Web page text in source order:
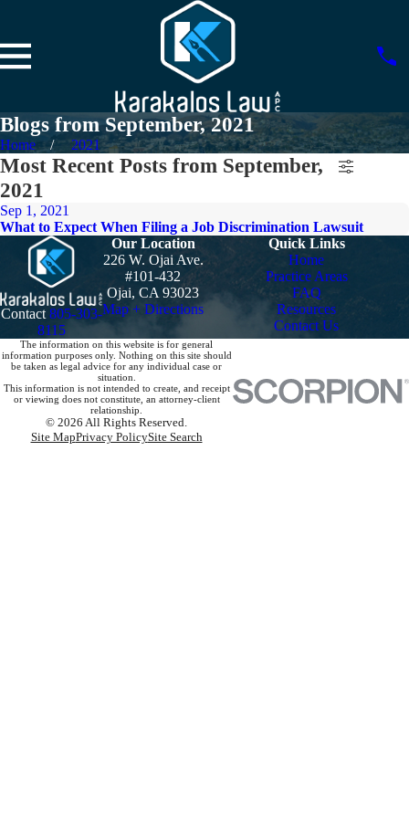
Blogs from September, 2021
Home 2021
Most Recent Posts from September,
2021
Sep 1, 2021
What to Expect When Filing a Job Discrimination Lawsuit
Contact 805-303-
8115
Our Location
226 W. Ojai Ave.
#101-432
Ojai, CA 93023
Map + Directions
Quick Links
Home
Practice Areas
FAQ
Resources
Contact Us
The information on this website is for general
information purposes only. Nothing on this site should
be taken as legal advice for any individual case or
situation.
This information is not intended to create, and receipt
or viewing does not constitute, an attorney-client
relationship.
© 2026 All Rights Reserved.
Site MapPrivacy PolicySite Search